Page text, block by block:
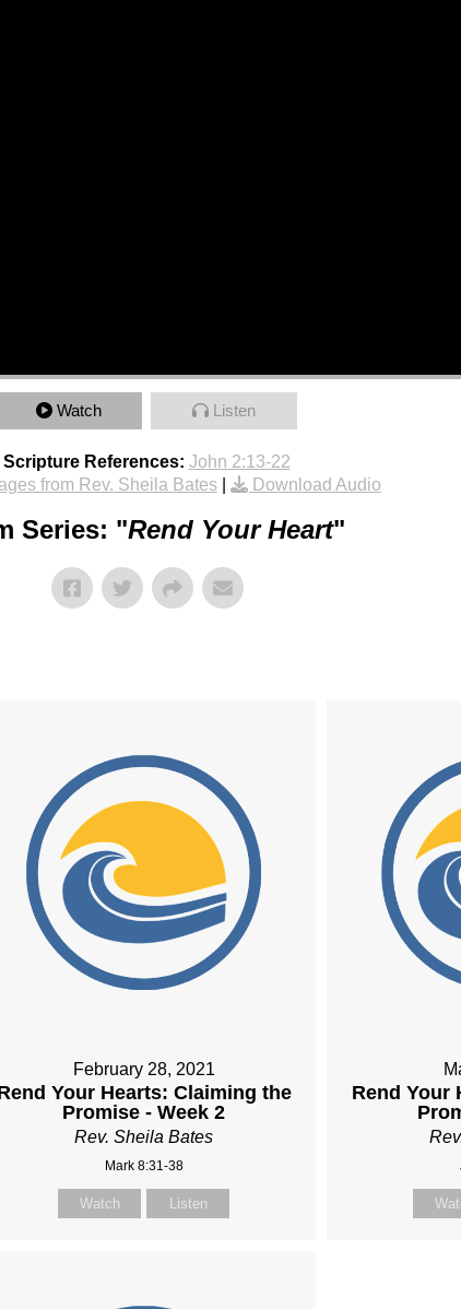
Watch Listen
Scripture References: John 2:13-22
from Rev. Sheila Bates| Download Audio
Series: "Rend Your Heart"
February 28, 2021
Your Hearts: Claiming the
Promise - Week 2
Rev. Sheila Bates
Mark 8:31-38
Watch Listen
Rend Your